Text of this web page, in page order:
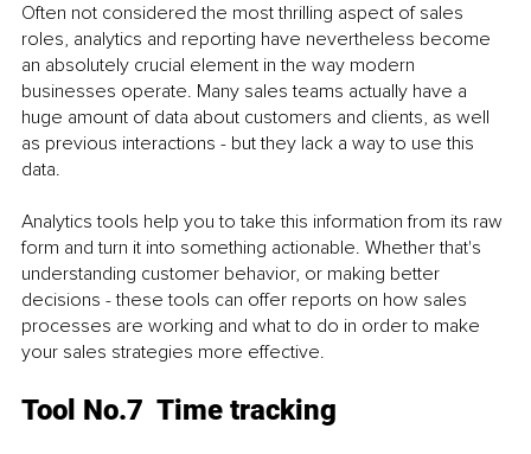
Often not considered the most thrilling aspect of sales
roles, analytics and reporting have nevertheless become
an absolutely crucial element in the way modern
businesses operate. Many sales teams actually have a
huge amount of data about customers and clients, as well
as previous interactions - but they lack a way to use this
data.
Analytics tools help you to take this information from its raw
form and turn it into something actionable. Whether that's
understanding customer behavior, or making better
decisions - these tools can offer reports on how sales
processes are working and what to do in order to make
your sales strategies more effective.
Tool No.7  Time tracking